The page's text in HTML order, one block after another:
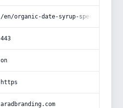
/en/organic-date-syrup-
443
on
https
aradbranding.com